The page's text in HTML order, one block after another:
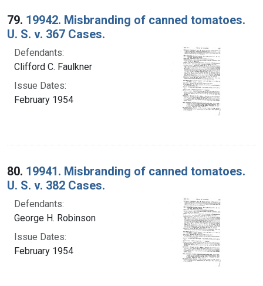
79. 19942. Misbranding of canned tomatoes.
U. S. v. 367 Cases.
Defendants:
Clifford C. Faulkner
Issue Dates:
February 1954
80. 19941. Misbranding of canned tomatoes.
U. S. v. 382 Cases.
Defendants:
George H. Robinson
Issue Dates:
February 1954